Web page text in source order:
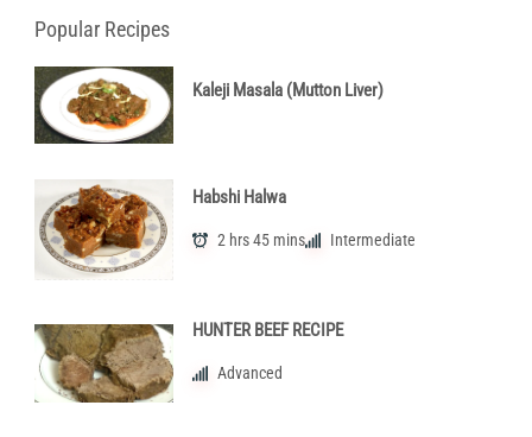
Popular Recipes
Kaleji Masala (Mutton Liver)
Habshi Halwa
2 hrs 45 mins Intermediate
HUNTER BEEF RECIPE
Advanced